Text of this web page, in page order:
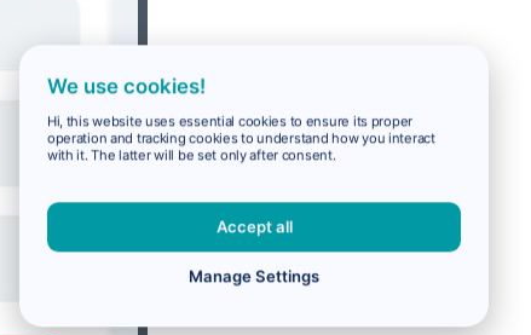
We use cookies!
Hi, this website uses essential cookies to ensure its proper
operation and tracking cookies to understand how you interact
with it. The latter will be set only after consent.
Accept all
Manage Settings